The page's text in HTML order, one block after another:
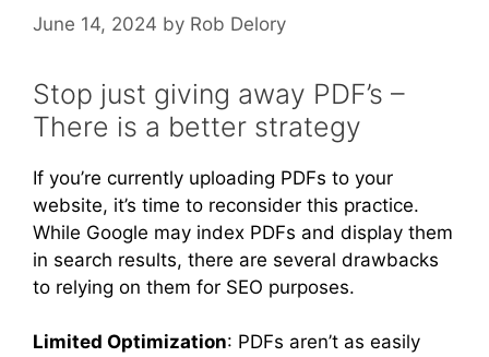
June 14, 2024 by Rob Delory
Stop just giving away PDF’s –
There is a better strategy
If you’re currently uploading PDFs to your
website, it’s time to reconsider this practice.
While Google may index PDFs and display them
in search results, there are several drawbacks
to relying on them for SEO purposes.
Limited Optimization: PDFs aren’t as easily